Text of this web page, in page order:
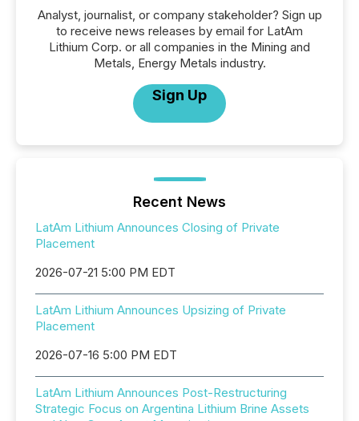
Analyst, journalist, or company stakeholder? Sign up
to receive news releases by email for LatAm
Lithium Corp. or all companies in the Mining and
Metals, Energy Metals industry.
Sign Up
Recent News
LatAm Lithium Announces Closing of Private
Placement
2026-07-21 5:00 PM EDT
LatAm Lithium Announces Upsizing of Private
Placement
2026-07-16 5:00 PM EDT
LatAm Lithium Announces Post-Restructuring
Strategic Focus on Argentina Lithium Brine Assets